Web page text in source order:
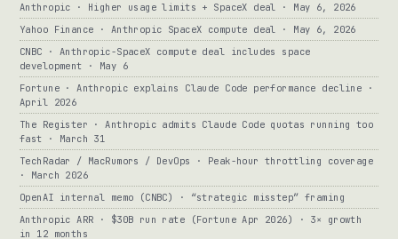
Anthropic · Higher usage limits + SpaceX deal · May 6, 2026
Yahoo Finance · Anthropic SpaceX compute deal · May 6, 2026
CNBC · Anthropic-SpaceX compute deal includes space
development · May 6
Fortune · Anthropic explains Claude Code performance decline ·
April 2026
The Register · Anthropic admits Claude Code quotas running too
fast · March 31
TechRadar / MacRumors / DevOps · Peak-hour throttling coverage
· March 2026
OpenAI internal memo (CNBC) · “strategic misstep” framing
Anthropic ARR · $30B run rate (Fortune Apr 2026) · 3× growth
in 12 months